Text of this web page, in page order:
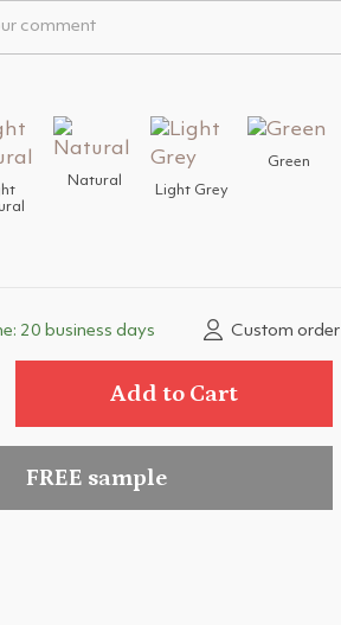
Natural
Light Grey
Green
20 business days Custom order
Add to Cart
FREE sample